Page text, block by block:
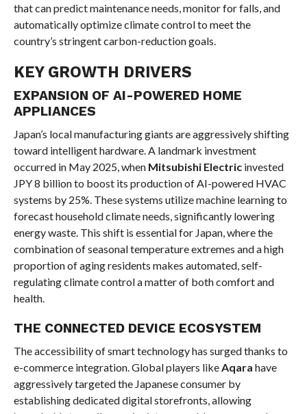
that can predict maintenance needs, monitor for falls, and
automatically optimize climate control to meet the
country’s stringent carbon-reduction goals.
KEY GROWTH DRIVERS
EXPANSION OF AI-POWERED HOME
APPLIANCES
Japan’s local manufacturing giants are aggressively shifting
toward intelligent hardware. A landmark investment
occurred in May 2025, when Mitsubishi Electricinvested
JPY 8 billion to boost its production of AI-powered HVAC
systems by 25%. These systems utilize machine learning to
forecast household climate needs, significantly lowering
energy waste. This shift is essential for Japan, where the
combination of seasonal temperature extremes and a high
proportion of aging residents makes automated, self-
regulating climate control a matter of both comfort and
health.
THE CONNECTED DEVICE ECOSYSTEM
The accessibility of smart technology has surged thanks to
e-commerce integration. Global players likeAqara have
aggressively targeted the Japanese consumer by
establishing dedicated digital storefronts, allowing